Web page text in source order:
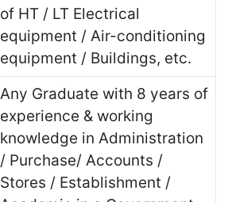
of HT / LT Electrical
equipment / Air-conditioning
equipment / Buildings, etc.
Any Graduate with 8 years of
experience & working
knowledge in Administration
/ Purchase/ Accounts /
Stores / Establishment /